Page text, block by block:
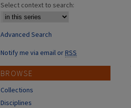
Select context to search:
Advanced Search
Notify me via email orRSS
BROWSE
Collections
Disciplines